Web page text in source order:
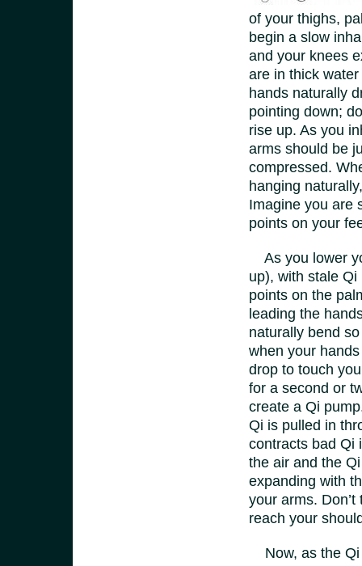
of your thighs,
begin a slow
and your knees
are in thick
hands naturally
pointing down;
rise up. As you
arms should be
compressed.
hanging
Imagine you are
points on your
As you lower
up), with stale
points on the
leading the
naturally bend
when your
drop to touch
for a second or
create a Qi
Qi is pulled in
contracts bad Qi
the air and the
expanding with
your arms.
reach your
Now, as the Qi